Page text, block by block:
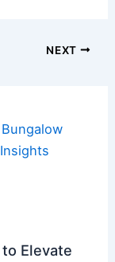
NEXT
Elevate